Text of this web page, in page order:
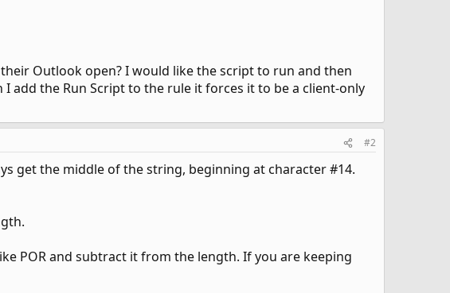
Outlook open? I would like the script to run and then
add the Run Script to the rule it forces it to be a client-only
#2
get the middle of the string, beginning at character #14.
POR and subtract it from the length. If you are keeping